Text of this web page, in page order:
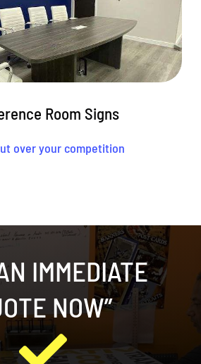
Room Signs
over your competition
IMMEDIATE
NOW”